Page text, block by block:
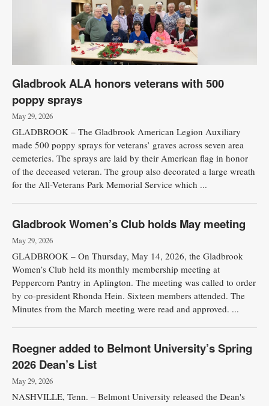
Gladbrook ALA honors veterans with 500
poppy sprays
May 29, 2026
GLADBROOK – The Gladbrook American Legion Auxiliary
made 500 poppy sprays for veterans’ graves across seven area
cemeteries. The sprays are laid by their American flag in honor
of the deceased veteran. The group also decorated a large wreath
for the All-Veterans Park Memorial Service which ...
Gladbrook Women’s Club holds May meeting
May 29, 2026
GLADBROOK – On Thursday, May 14, 2026, the Gladbrook
Women’s Club held its monthly membership meeting at
Peppercorn Pantry in Aplington. The meeting was called to order
by co-president Rhonda Hein. Sixteen members attended. The
Minutes from the March meeting were read and approved. ...
Roegner added to Belmont University’s Spring
2026 Dean’s List
May 29, 2026
NASHVILLE, Tenn. – Belmont University released the Dean's